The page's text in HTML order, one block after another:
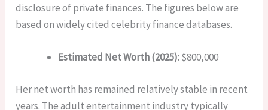
disclosure of private finances. The figures below are
based on widely cited celebrity finance databases.
Estimated Net Worth (2025):$800,000
Her net worth has remained relatively stable in recent
years. The adult entertainment industry typically